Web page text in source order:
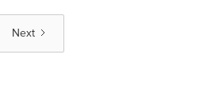
Next